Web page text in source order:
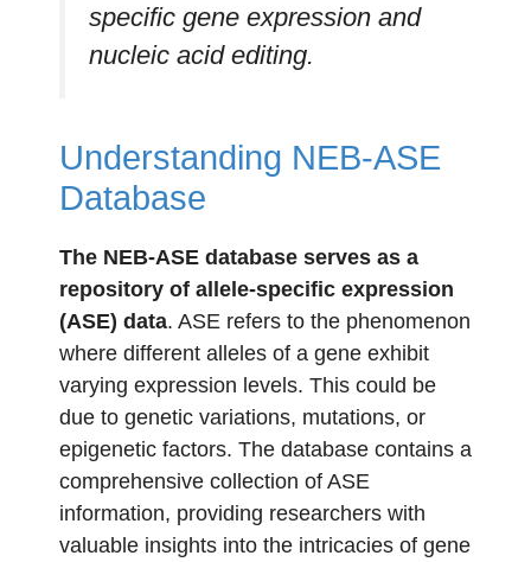
specific gene expression and
nucleic acid editing.
Understanding NEB-ASE
Database
The NEB-ASE database serves as a
repository of allele-specific expression
(ASE) data. ASE refers to the phenomenon
where different alleles of a gene exhibit
varying expression levels. This could be
due to genetic variations, mutations, or
epigenetic factors. The database contains a
comprehensive collection of ASE
information, providing researchers with
valuable insights into the intricacies of gene